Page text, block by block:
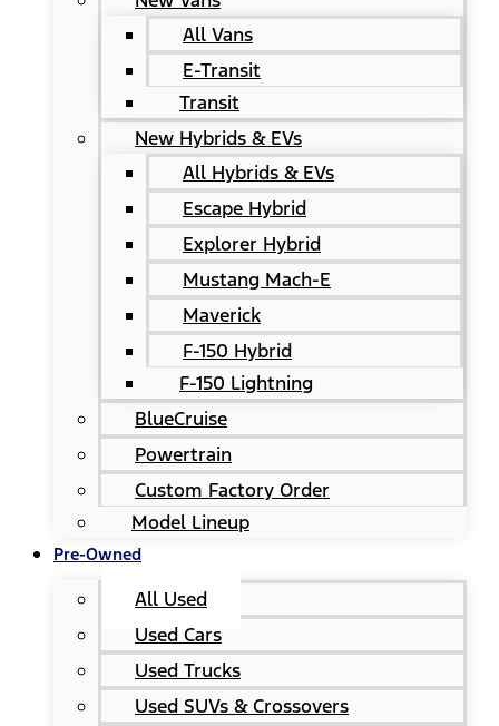
All Vans
E-Transit
Transit
New Hybrids & EVs
All Hybrids & EVs
Escape Hybrid
Explorer Hybrid
Mustang Mach-E
Maverick
F-150 Hybrid
F-150 Lightning
BlueCruise
Powertrain
Custom Factory Order
Model Lineup
Pre-Owned
All Used
Used Cars
Used Trucks
Used SUVs & Crossovers